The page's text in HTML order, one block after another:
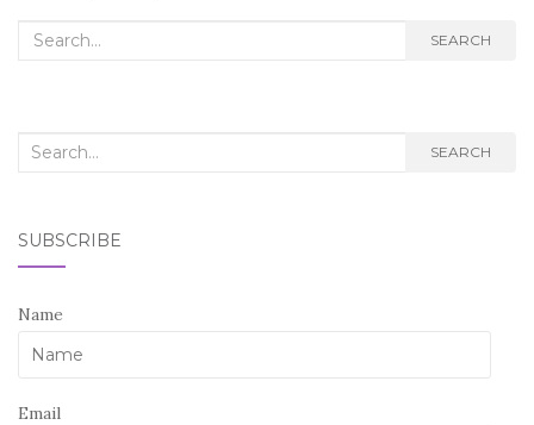
Search
SEARCH
Search
SEARCH
SUBSCRIBE
Name
Email